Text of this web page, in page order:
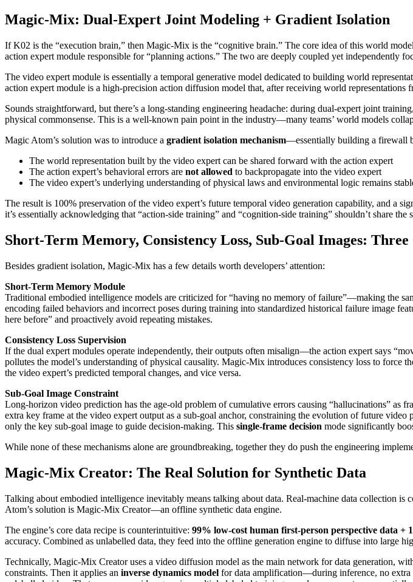
Magic-Mix: Dual-Expert Joint Modeling + Gradient Isolation
If K02 is the “execution brain,” then Magic-Mix is the “cognitive brain.” The core idea of this world
action expert module responsible for “planning actions.” The two are deeply coupled yet independently
The video expert module is essentially a temporal generative model dedicated to building world
action expert module is a high-precision action diffusion model that, after receiving world representations
Sounds straightforward, but there’s a long-standing engineering headache: during dual-expert joint training,
physical commonsense. This is a well-known pain point in the industry—many teams’ world models
Magic Atom’s solution was to introduce a gradient isolation mechanism—essentially building a firewall
The world representation built by the video expert can be shared forward with the action expert
The action expert’s behavioral errors are not allowed to backpropagate into the video expert
The video expert’s underlying understanding of physical laws and environmental logic remains
The result is 100% preservation of the video expert’s future temporal video generation capability, and
it’s essentially acknowledging that “action-side training” and “cognition-side training” shouldn’t share the
Short-Term Memory, Consistency Loss, Sub-Goal Images: Three
Besides gradient isolation, Magic-Mix has a few details worth developers’ attention:
Short-Term Memory Module
Traditional embodied intelligence models are criticized for “having no memory of failure”—making the
encoding failed behaviors and incorrect poses during training into standardized historical failure image
here before” and proactively avoid repeating mistakes.
Consistency Loss Supervision
If the dual expert modules operate independently, their outputs often misalign—the action expert says
pollutes the model’s understanding of physical causality. Magic-Mix introduces consistency loss to
the video expert’s predicted temporal changes, and vice versa.
Sub-Goal Image Constraint
Long-horizon video prediction has the age-old problem of cumulative errors causing “hallucinations” as
extra key frame at the video expert output as a sub-goal anchor, constraining the evolution of future
only the key sub-goal image to guide decision-making. This single-frame decision mode significantly
While none of these mechanisms alone are groundbreaking, together they do push the engineering
Magic-Mix Creator: The Real Solution for Synthetic Data
Talking about embodied intelligence inevitably means talking about data. Real-machine data collection
Atom’s solution is Magic-Mix Creator—an offline synthetic data engine.
The engine’s core data recipe is counterintuitive: 99% low-cost human first-person perspective data +
accuracy. Combined as unlabelled data, they feed into the offline generation engine to diffuse into large
Technically, Magic-Mix Creator uses a video diffusion model as the main network for data generation,
constraints. Then it applies an inverse dynamics model for data amplification—during inference, no extra